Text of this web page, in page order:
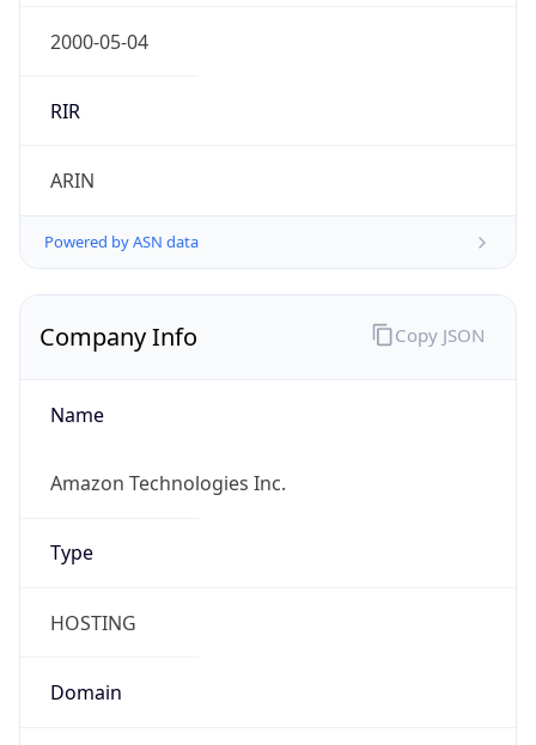
2000-05-04
RIR
ARIN
Powered by ASN data
Company Info
Name
Amazon Technologies Inc.
Type
HOSTING
Domain
Copy JSON